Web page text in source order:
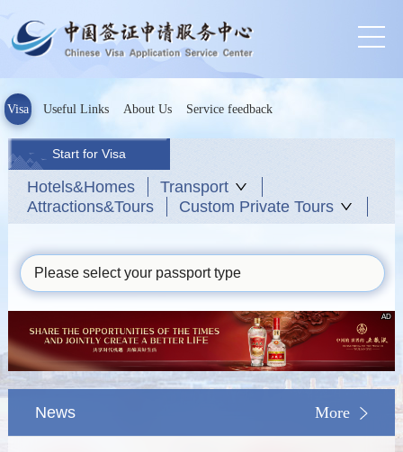
Visa Useful Links About Us Service feedback
Start for Visa
Hotels&Homes
Transport
Attractions&Tours
Custom Private Tours
Please select your passport type
AD
News More